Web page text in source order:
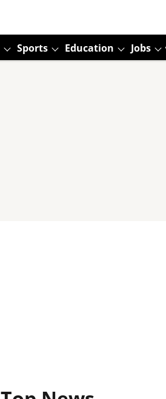
Sports Education Jobs